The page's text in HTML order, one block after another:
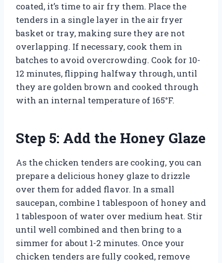
coated, it’s time to air fry them. Place the
tenders in a single layer in the air fryer
basket or tray, making sure they are not
overlapping. If necessary, cook them in
batches to avoid overcrowding. Cook for 10-
12 minutes, flipping halfway through, until
they are golden brown and cooked through
with an internal temperature of 165°F.
Step 5: Add the Honey Glaze
As the chicken tenders are cooking, you can
prepare a delicious honey glaze to drizzle
over them for added flavor. In a small
saucepan, combine 1 tablespoon of honey and
1 tablespoon of water over medium heat. Stir
until well combined and then bring to a
simmer for about 1-2 minutes. Once your
chicken tenders are fully cooked, remove